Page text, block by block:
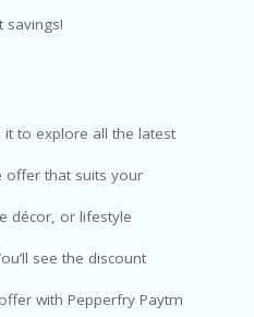
savings!
to explore all the latest
offer that suits your
décor, or lifestyle
see the discount
with Pepperfry Paytm